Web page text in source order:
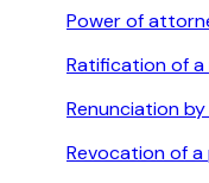
Power of
Ratification of
Renunciation
Revocation of